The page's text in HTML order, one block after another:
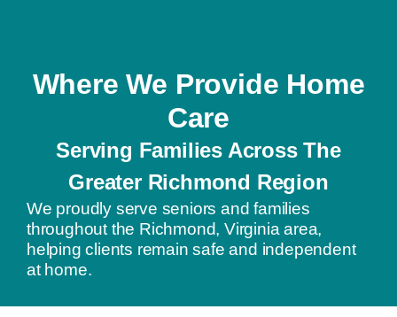
Where We Provide Home
Care
Serving Families Across The
Greater Richmond Region
We proudly serve seniors and families
throughout the Richmond, Virginia area,
helping clients remain safe and independent
at home.